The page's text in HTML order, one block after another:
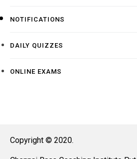
NOTIFICATIONS
DAILY QUIZZES
ONLINE EXAMS
Copyright © 2020.